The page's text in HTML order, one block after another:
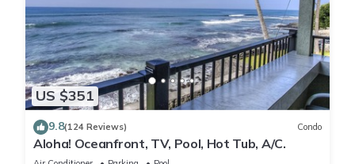
US $351
9.8(124 Reviews) Condo
Aloha! Oceanfront, TV, Pool, Hot Tub, A/C.